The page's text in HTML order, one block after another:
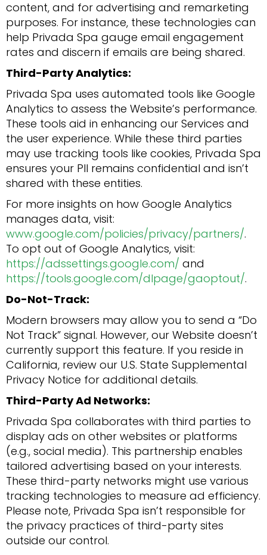
content, and for advertising and remarketing
purposes. For instance, these technologies can
help Privada Spa gauge email engagement
rates and discern if emails are being shared.
Third-Party Analytics:
Privada Spa uses automated tools like Google
Analytics to assess the Website’s performance.
These tools aid in enhancing our Services and
the user experience. While these third parties
may use tracking tools like cookies, Privada Spa
ensures your PII remains confidential and isn’t
shared with these entities.
For more insights on how Google Analytics
manages data, visit:
www.google.com/policies/privacy/partners/.
To opt out of Google Analytics, visit:
https://adssettings.google.com/ and
https://tools.google.com/dlpage/gaoptout/.
Do-Not-Track:
Modern browsers may allow you to send a “Do
Not Track” signal. However, our Website doesn’t
currently support this feature. If you reside in
California, review our U.S. State Supplemental
Privacy Notice for additional details.
Third-Party Ad Networks:
Privada Spa collaborates with third parties to
display ads on other websites or platforms
(e.g., social media). This partnership enables
tailored advertising based on your interests.
These third-party networks might use various
tracking technologies to measure ad efficiency.
Please note, Privada Spa isn’t responsible for
the privacy practices of third-party sites
outside our control.